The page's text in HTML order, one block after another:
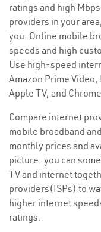
ratings and high
providers in your
you. Online mobile
speeds and high
Use high-speed
Amazon Prime
Apple TV, and
Compare internet
mobile broadband
monthly prices and
picture—you can
TV and internet
providers(ISPs) to
higher internet
ratings.